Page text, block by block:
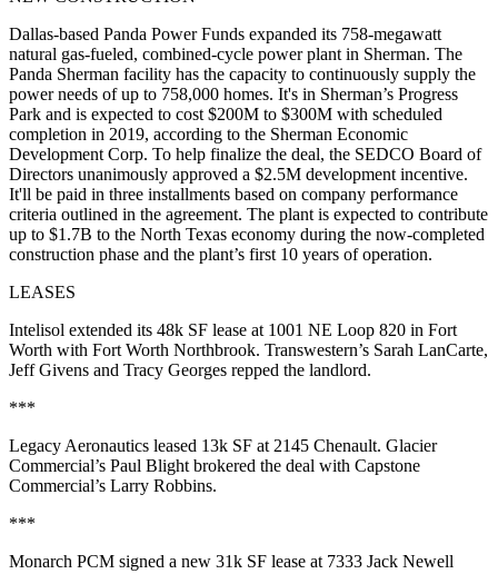
Dallas-based Panda Power Funds expanded its 758-megawatt
natural gas-fueled, combined-cycle power plant in Sherman. The
Panda Sherman facility has the capacity to continuously supply the
power needs of up to 758,000 homes. It's in Sherman’s Progress
Park and is expected to cost $200M to $300M with scheduled
completion in 2019, according to the Sherman Economic
Development Corp. To help finalize the deal, the SEDCO Board of
Directors unanimously approved a $2.5M development incentive.
It'll be paid in three installments based on company performance
criteria outlined in the agreement. The plant is expected to contribute
up to $1.7B to the North Texas economy during the now-completed
construction phase and the plant’s first 10 years of operation.
LEASES
Intelisol extended its 48k SF lease at 1001 NE Loop 820 in Fort
Worth with Fort Worth Northbrook. Transwestern’s Sarah LanCarte,
Jeff Givens and Tracy Georges repped the landlord.
***
Legacy Aeronautics leased 13k SF at 2145 Chenault. Glacier
Commercial’s Paul Blight brokered the deal with Capstone
Commercial’s Larry Robbins.
***
Monarch PCM signed a new 31k SF lease at 7333 Jack Newell